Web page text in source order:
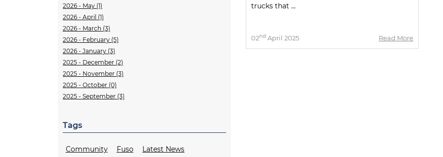
2026 - May (1)
2026 - April (1)
2026 - March (3)
2026 - February (5)
2026 - January (3)
2025 - December (2)
2025 - November (3)
2025 - October (0)
2025 - September (3)
Tags
Community Fuso
Latest News
trucks that ...
02nd April 2025 Read More